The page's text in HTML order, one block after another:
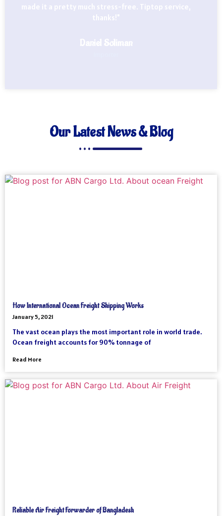
made it a pretty much stress-free. Tiptop service,
thanks!"
Daniel Soliman
Our Latest News & Blog
How International Ocean Freight Shipping Works
January 5, 2021
The vast ocean plays the most important role in world trade.
Ocean freight accounts for 90% tonnage of
Read More
Reliable Air Freight Forwarder of Bangladesh